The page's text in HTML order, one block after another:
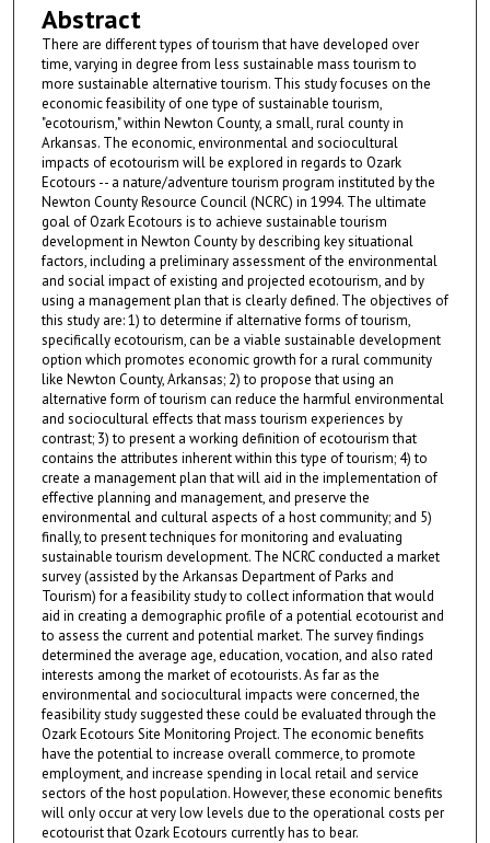
Abstract
There are different types of tourism that have developed over
time, varying in degree from less sustainable mass tourism to
more sustainable alternative tourism. This study focuses on the
economic feasibility of one type of sustainable tourism,
"ecotourism," within Newton County, a small, rural county in
Arkansas. The economic, environmental and sociocultural
impacts of ecotourism will be explored in regards to Ozark
Ecotours -- a nature/adventure tourism program instituted by the
Newton County Resource Council (NCRC) in 1994. The ultimate
goal of Ozark Ecotours is to achieve sustainable tourism
development in Newton County by describing key situational
factors, including a preliminary assessment of the environmental
and social impact of existing and projected ecotourism, and by
using a management plan that is clearly defined. The objectives of
this study are: 1) to determine if alternative forms of tourism,
specifically ecotourism, can be a viable sustainable development
option which promotes economic growth for a rural community
like Newton County, Arkansas; 2) to propose that using an
alternative form of tourism can reduce the harmful environmental
and sociocultural effects that mass tourism experiences by
contrast; 3) to present a working definition of ecotourism that
contains the attributes inherent within this type of tourism; 4) to
create a management plan that will aid in the implementation of
effective planning and management, and preserve the
environmental and cultural aspects of a host community; and 5)
finally, to present techniques for monitoring and evaluating
sustainable tourism development. The NCRC conducted a market
survey (assisted by the Arkansas Department of Parks and
Tourism) for a feasibility study to collect information that would
aid in creating a demographic profile of a potential ecotourist and
to assess the current and potential market. The survey findings
determined the average age, education, vocation, and also rated
interests among the market of ecotourists. As far as the
environmental and sociocultural impacts were concerned, the
feasibility study suggested these could be evaluated through the
Ozark Ecotours Site Monitoring Project. The economic benefits
have the potential to increase overall commerce, to promote
employment, and increase spending in local retail and service
sectors of the host population. However, these economic benefits
will only occur at very low levels due to the operational costs per
ecotourist that Ozark Ecotours currently has to bear.